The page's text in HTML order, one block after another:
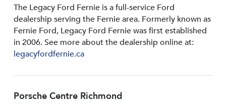
The Legacy Ford Fernie is a full-service Ford
dealership serving the Fernie area. Formerly known as
Fernie Ford, Legacy Ford Fernie was first established
in 2006. See more about the dealership online at:
legacyfordfernie.ca
Porsche Centre Richmond